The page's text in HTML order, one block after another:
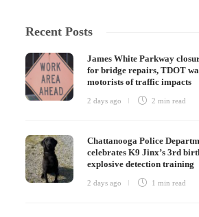
Recent Posts
James White Parkway
for bridge repairs, TDOT
motorists of traffic impacts
2 days ago 2 minread
Chattanooga Police
celebrates K9 Jinx’s 3rd
explosive detection training
2 days ago 1 minread